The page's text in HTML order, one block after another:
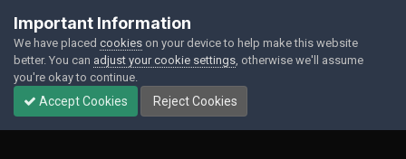
View all photo EXIF information
Important Information
We have placed cookies on your device to help make this website
better. You can adjust your cookie settings , otherwise we'll assume
you're okay to continue.
Accept Cookies Reject Cookies